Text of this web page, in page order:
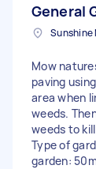
General
Sunshine
Mow
paving
area when
weeds.
weeds to
Type of
garden: